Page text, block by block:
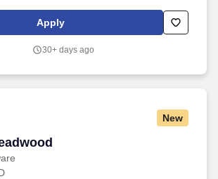
as part of this job. Driveline is looking for great
our national retail merchandising team
Apply
30+ days ago
New